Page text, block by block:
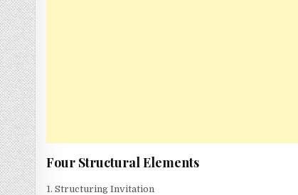
Four Structural Elements
1. Structuring Invitation